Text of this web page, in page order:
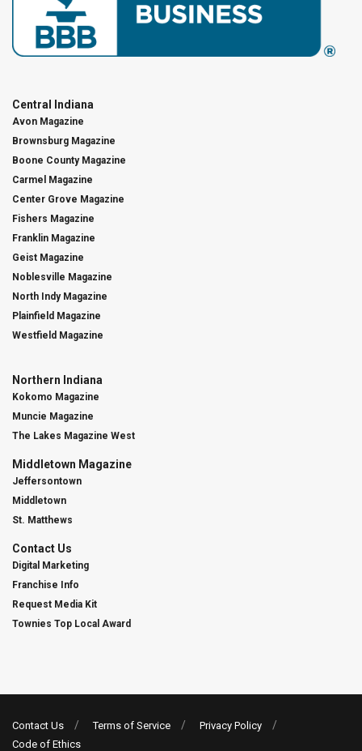
Central Indiana
Avon Magazine
Brownsburg Magazine
Boone County Magazine
Carmel Magazine
Center Grove Magazine
Fishers Magazine
Franklin Magazine
Geist Magazine
Noblesville Magazine
North Indy Magazine
Plainfield Magazine
Westfield Magazine
Northern Indiana
Kokomo Magazine
Muncie Magazine
The Lakes Magazine West
Middletown Magazine
Jeffersontown
Middletown
St. Matthews
Contact Us
Digital Marketing
Franchise Info
Request Media Kit
Townies Top Local Award
Contact Us Terms of Service
Privacy Policy
Code of Ethics